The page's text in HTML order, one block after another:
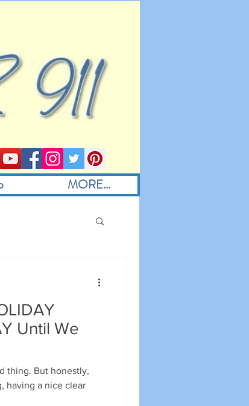
MORE...
Until We
thing. But honestly,
having a nice clear